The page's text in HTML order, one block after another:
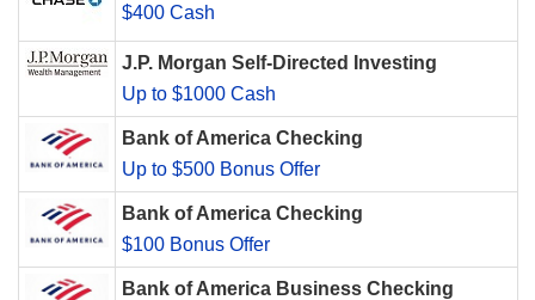
$400 Cash
J.P. Morgan Self-Directed Investing
Up to $1000 Cash
Bank of America Checking
Up to $500 Bonus Offer
Bank of America Checking
$100 Bonus Offer
Bank of America Business Checking